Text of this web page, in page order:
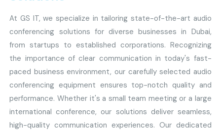
At GS IT, we specialize in tailoring state-of-the-art audio
conferencing solutions for diverse businesses in Dubai,
from startups to established corporations. Recognizing
the importance of clear communication in today's fast-
paced business environment, our carefully selected audio
conferencing equipment ensures top-notch quality and
performance. Whether it's a small team meeting or a large
international conference, our solutions deliver seamless,
high-quality communication experiences. Our dedicated